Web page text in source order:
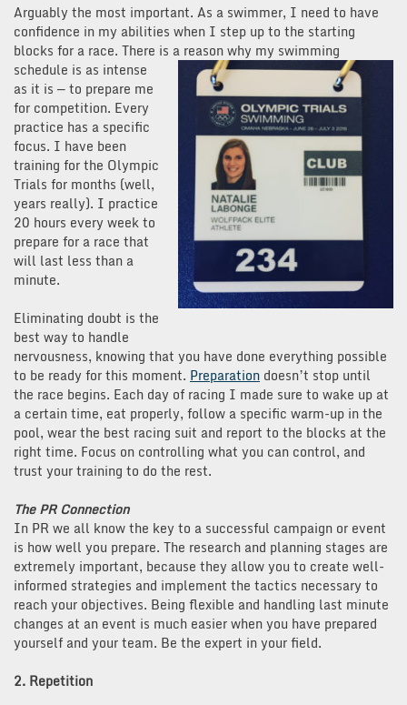
Arguably the most important. As a swimmer, I need to have
confidence in my abilities when I step up to the starting
blocks for a race. There is a reason why my swimming
schedule is as intense
as it is — to prepare me
for competition. Every
practice has a specific
focus. I have been
training for the Olympic
Trials for months (well,
years really). I practice
20 hours every week to
prepare for a race that
will last less than a
minute.
Eliminating doubt is the
best way to handle
nervousness, knowing that you have done everything possible
to be ready for this moment. Preparation doesn’t stop until
the race begins. Each day of racing I made sure to wake up at
a certain time, eat properly, follow a specific warm-up in the
pool, wear the best racing suit and report to the blocks at the
right time. Focus on controlling what you can control, and
trust your training to do the rest.
The PR Connection
In PR we all know the key to a successful campaign or event
is how well you prepare. The research and planning stages are
extremely important, because they allow you to create well-
informed strategies and implement the tactics necessary to
reach your objectives. Being flexible and handling last minute
changes at an event is much easier when you have prepared
yourself and your team. Be the expert in your field.
2. Repetition